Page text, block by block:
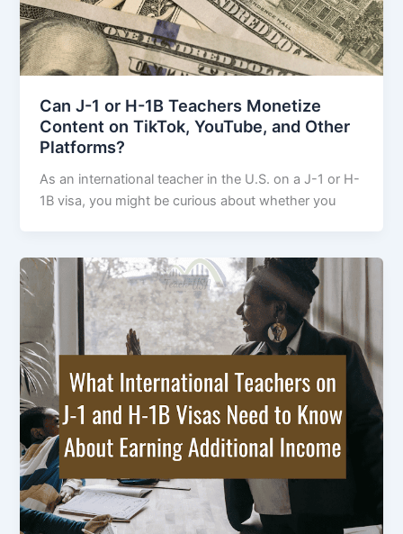
Can J-1 or H-1B Teachers Monetize
Content on TikTok, YouTube, and Other
Platforms?
As an international teacher in the U.S. on a J-1 or H-
1B visa, you might be curious about whether you